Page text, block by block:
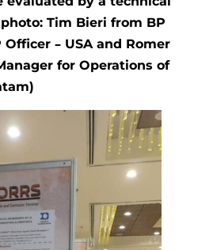
Tim Bieri from BP
– USA and Romer
for Operations of